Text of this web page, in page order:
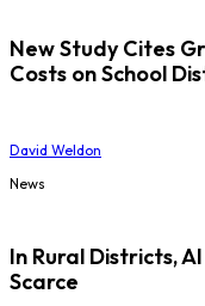
New Study Cites
Costs on School
David Weldon
News
In Rural Districts,
Scarce